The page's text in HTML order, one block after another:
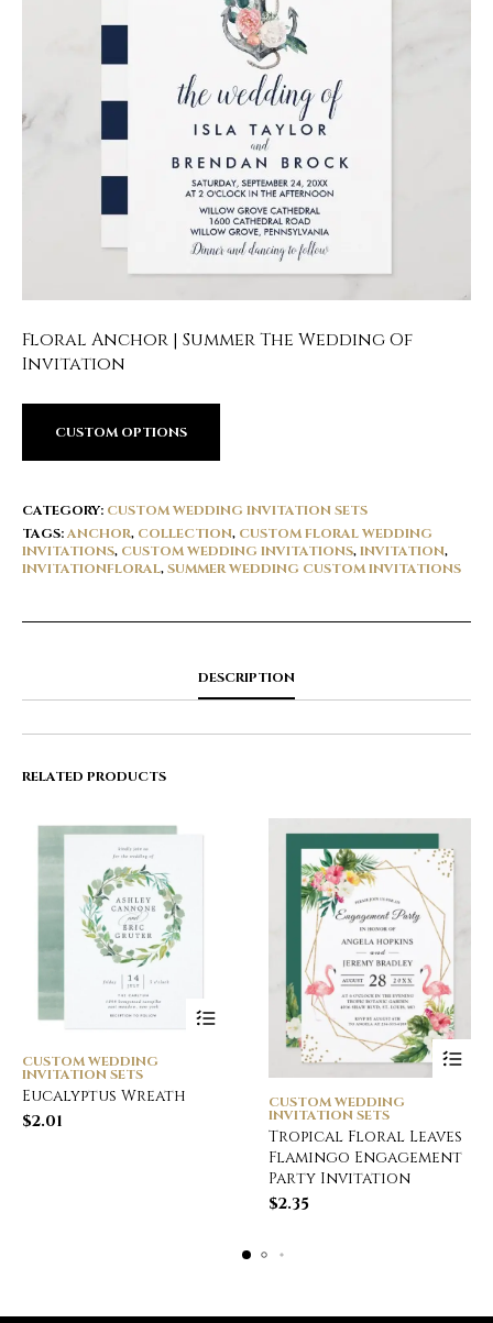
Floral Anchor | Summer The Wedding Of
Invitation
CUSTOM OPTIONS
CATEGORY: CUSTOM WEDDING INVITATION SETS
TAGS:ANCHOR, COLLECTION, CUSTOM FLORAL WEDDING
INVITATIONS, CUSTOM WEDDING INVITATIONS,INVITATION,
INVITATIONFLORAL,SUMMER WEDDING CUSTOM INVITATIONS
DESCRIPTION
RELATED PRODUCTS
CUSTOM WEDDING
INVITATION SETS
Eucalyptus Wreath
$2.01
CUSTOM WEDDING
INVITATION SETS
Tropical Floral Leaves
Flamingo Engagement
Party Invitation
$2.35